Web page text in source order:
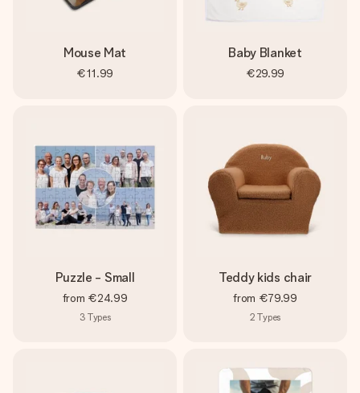
Mouse Mat
€11.99
Baby Blanket
€29.99
Puzzle - Small
from €24.99
3 Types
Teddy kids chair
from €79.99
2 Types